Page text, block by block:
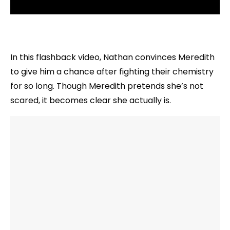
In this flashback video, Nathan convinces Meredith
to give him a chance after fighting their chemistry
for so long. Though Meredith pretends she’s not
scared, it becomes clear she actually is.